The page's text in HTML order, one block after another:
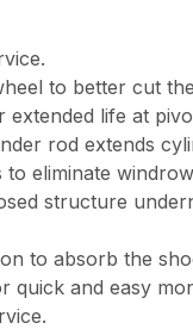
to better cut
life at
rod extends
eliminate
structure
to absorb the
quick and easy